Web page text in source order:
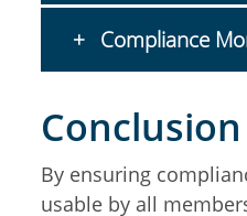
Compliance
Conclusion
By ensuring
usable by all